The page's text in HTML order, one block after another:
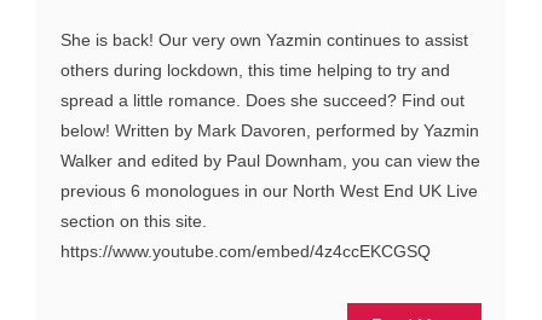
She is back! Our very own Yazmin continues to assist
others during lockdown, this time helping to try and
spread a little romance. Does she succeed? Find out
below! Written by Mark Davoren, performed by Yazmin
Walker and edited by Paul Downham, you can view the
previous 6 monologues in our North West End UK Live
section on this site.
https://www.youtube.com/embed/4z4ccEKCGSQ